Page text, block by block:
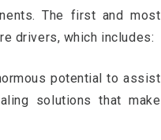
The first and most
drivers, which includes:
potential to assist
solutions that make